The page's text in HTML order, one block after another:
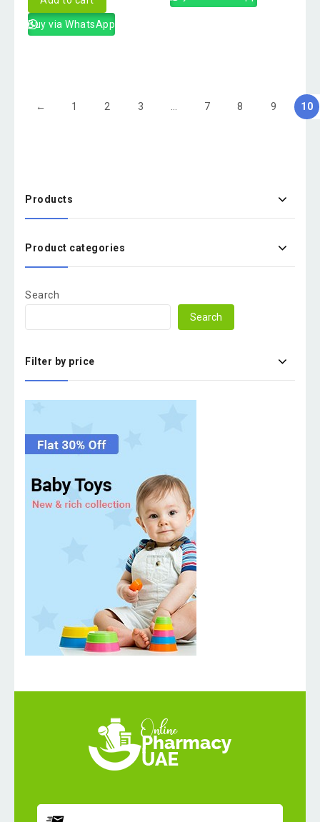
Buy via WhatsApp
← 1 2 3 7 8 9 10
Products
Product categories
Search
Search
Filter by price